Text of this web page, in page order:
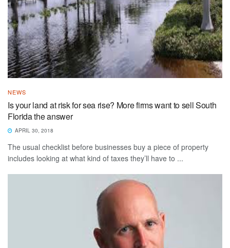
NEWS
Is your land at risk for sea rise? More firms want to sell South
Florida the answer
APRIL 30, 2018
The usual checklist before businesses buy a piece of property
includes looking at what kind of taxes they’ll have to ...